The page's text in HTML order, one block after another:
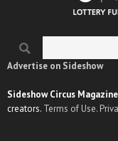
Search form
Advertise on Sideshow
Sideshow Circus
creators. Terms of Use.